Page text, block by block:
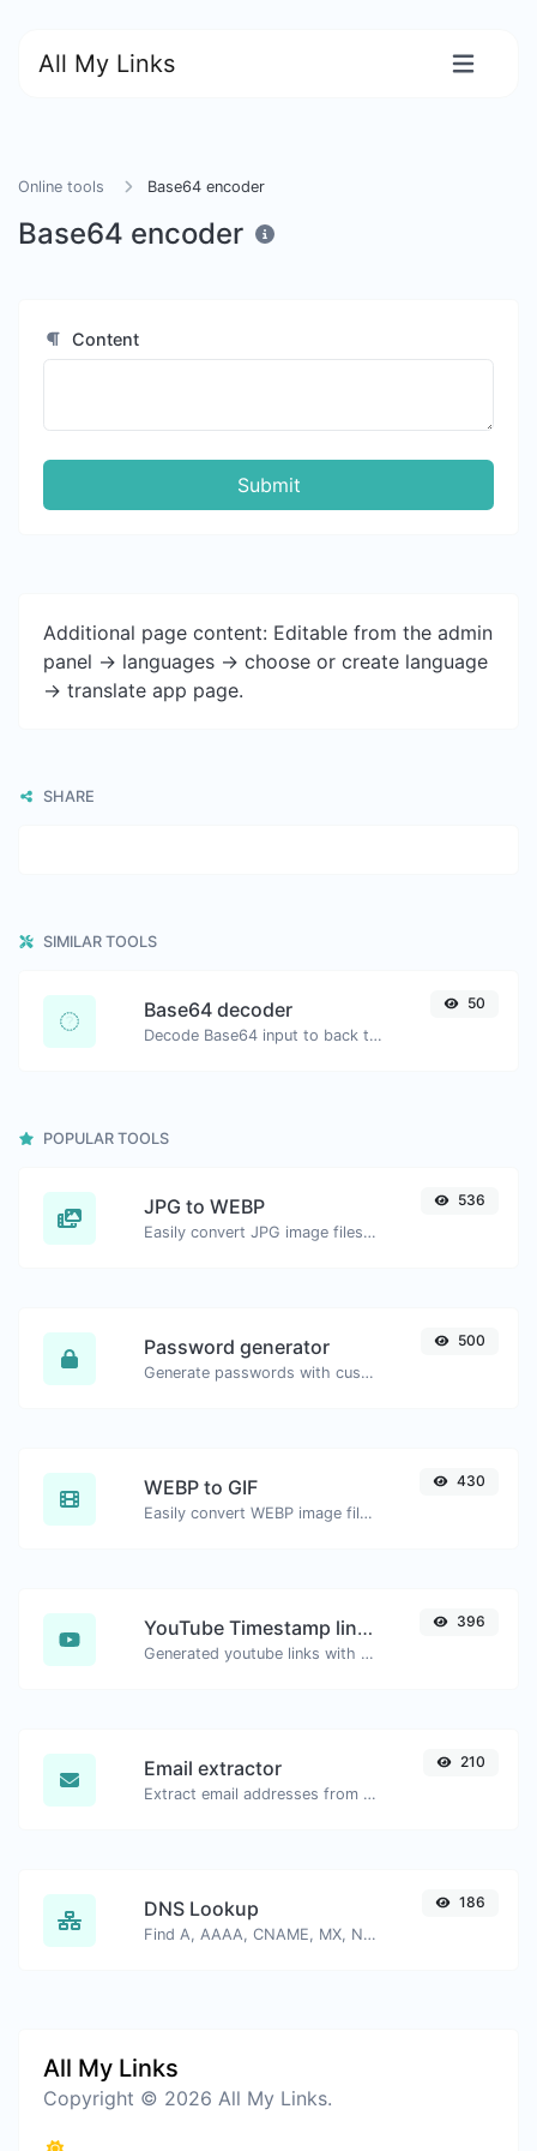
All My Links
Online tools Base64 encoder
Base64 encoder
Content
Submit
Additional page content: Editable from the admin
panel -> languages -> choose or create language
-> translate app page.
SHARE
SIMILAR TOOLS
Base64 decoder
Decode Base64 input to back to string.
50
POPULAR TOOLS
JPG to WEBP
Easily convert JPG image files to WEBP.
536
Password generator
Generate passwords with custom length and custom settings.
500
WEBP to GIF
Easily convert WEBP image files to GIF.
430
YouTube Timestamp link generator
Generated youtube links with exact start timestamp, helpful for mobile users.
396
Email extractor
Extract email addresses from any kind of text content.
210
DNS Lookup
Find A, AAAA, CNAME, MX, NS, TXT, SOA DNS records of a host.
186
All My Links
Copyright © 2026 All My Links.